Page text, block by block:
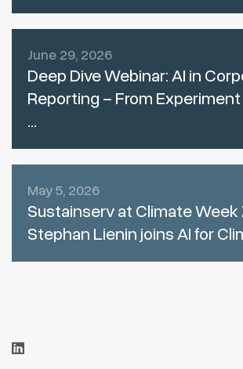
June 29, 2026
Deep Dive Webinar: AI in
Reporting – From
...
May 5, 2026
Sustainserv at Climate Week
Stephan Lienin joins AI for